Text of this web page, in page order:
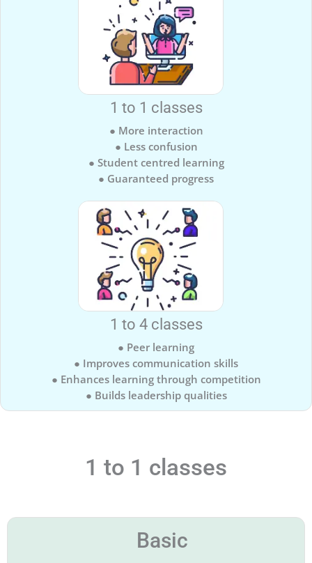
1 to 1 classes
● More interaction
● Less confusion
● Student centred learning
● Guaranteed progress
1 to 4 classes
● Peer learning
● Improves communication skills
● Enhances learning through competition
● Builds leadership qualities
1 to 1 classes
Basic